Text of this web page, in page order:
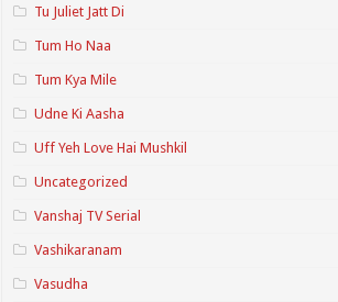
Tu Juliet Jatt Di
Tum Ho Naa
Tum Kya Mile
Udne Ki Aasha
Uff Yeh Love Hai Mushkil
Uncategorized
Vanshaj TV Serial
Vashikaranam
Vasudha